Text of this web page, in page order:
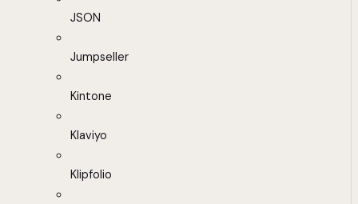
JSON
Jumpseller
Kintone
Klaviyo
Klipfolio